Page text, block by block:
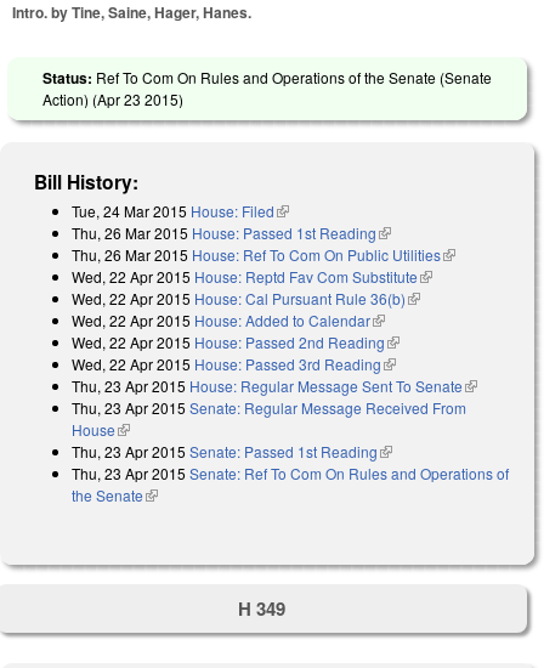
Intro. by Tine, Saine, Hager, Hanes.
Status: Ref To Com On Rules and Operations of the Senate (Senate
Action) (Apr 23 2015)
Bill History:
Tue, 24 Mar 2015 House: Filed(link is external)
Thu, 26 Mar 2015 House: Passed 1st Reading(link is external)
Thu, 26 Mar 2015 House: Ref To Com On Public Utilities(link is
Wed, 22 Apr 2015 House: Reptd Fav Com Substitute(link is
external)
Wed, 22 Apr 2015 House: Cal Pursuant Rule 36(b)(link is external)
Wed, 22 Apr 2015 House: Added to Calendar(link is external)
Wed, 22 Apr 2015 House: Passed 2nd Reading(link is external)
Wed, 22 Apr 2015 House: Passed 3rd Reading(link is external)
Thu, 23 Apr 2015 House: Regular Message Sent To Senate(link is
external)
Thu, 23 Apr 2015 Senate: Regular Message Received From
House(link is external)
Thu, 23 Apr 2015 Senate: Passed 1st Reading(link is external)
Thu, 23 Apr 2015 Senate: Ref To Com On Rules and Operations of
the Senate(link is external)
H 349